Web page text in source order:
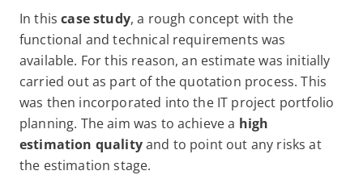
In thiscase study, a rough concept with the
functional and technical requirements was
available. For this reason, an estimate was initially
carried out as part of the quotation process. This
was then incorporated into the IT project portfolio
planning. The aim was to achieve a high
estimation qualityand to point out any risks at
the estimation stage.